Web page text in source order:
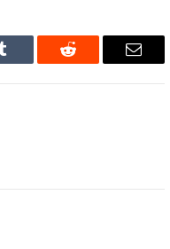
Tumblr Reddit Email